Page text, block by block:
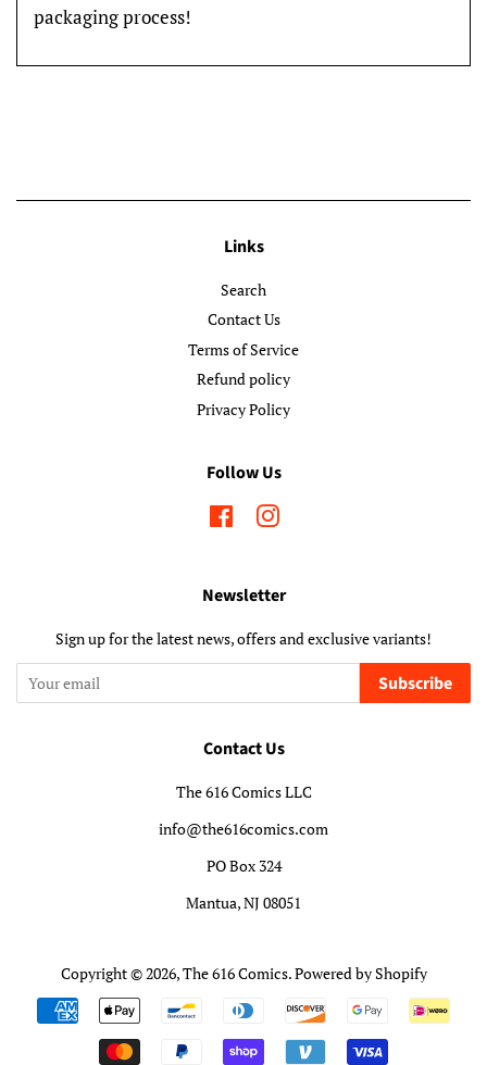
packaging process!
Links
Search
Contact Us
Terms of Service
Refund policy
Privacy Policy
Follow Us
FacebookInstagram
Newsletter
Sign up for the latest news, offers and exclusive variants!
Subscribe
Contact Us
The 616 Comics LLC
info@the616comics.com
PO Box 324
Mantua, NJ 08051
Copyright © 2026,The 616 Comics.Powered by Shopify
Payment
icons